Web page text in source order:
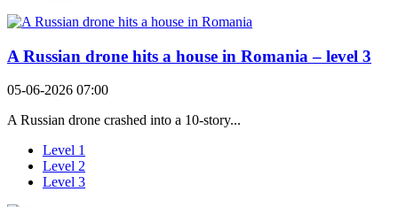
A Russian drone hits a house in Romania – level 3
05-06-2026 07:00
A Russian drone crashed into a 10-story...
Level 1
Level 2
Level 3